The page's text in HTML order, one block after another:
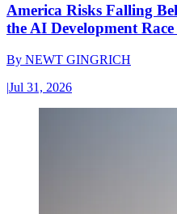
America Risks Falling
the AI Development Race
By NEWT GINGRICH
|Jul 31, 2026